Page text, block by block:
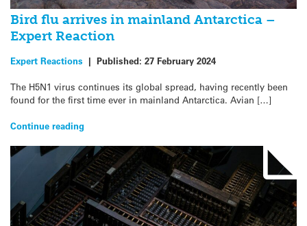
Bird flu arrives in mainland Antarctica –
Expert Reaction
Expert Reactions | Published: 27 February 2024
The H5N1 virus continues its global spread, having recently been
found for the first time ever in mainland Antarctica. Avian […]
Continue reading